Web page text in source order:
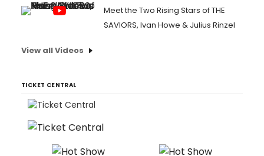
Meet the Two Rising Stars of THE
SAVIORS, Ivan Howe & Julius Rinzel
View all Videos
TICKET CENTRAL